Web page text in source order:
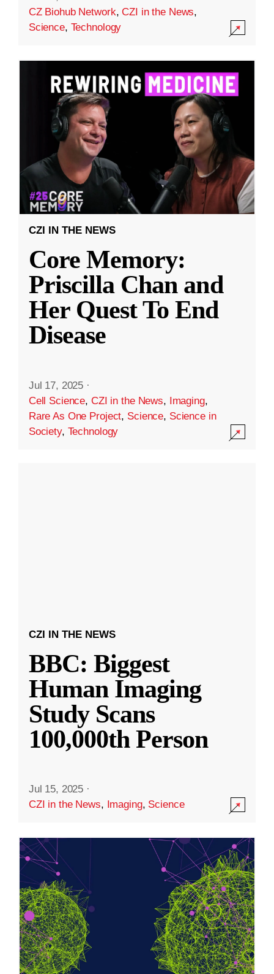
CZ Biohub Network,CZI in the News,
Science, Technology
CZI IN THE NEWS
Core Memory:
Priscilla Chan and
Her Quest To End
Disease
Jul 17, 2025 ·
Cell Science, CZI in the News, Imaging,
Rare As One Project, Science, Science in
Society, Technology
CZI IN THE NEWS
BBC: Biggest
Human Imaging
Study Scans
100,000th Person
Jul 15, 2025 ·
CZI in the News, Imaging, Science